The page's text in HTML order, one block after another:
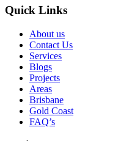
Quick Links
About us
Contact Us
Services
Blogs
Projects
Areas
Brisbane
Gold Coast
FAQ’s